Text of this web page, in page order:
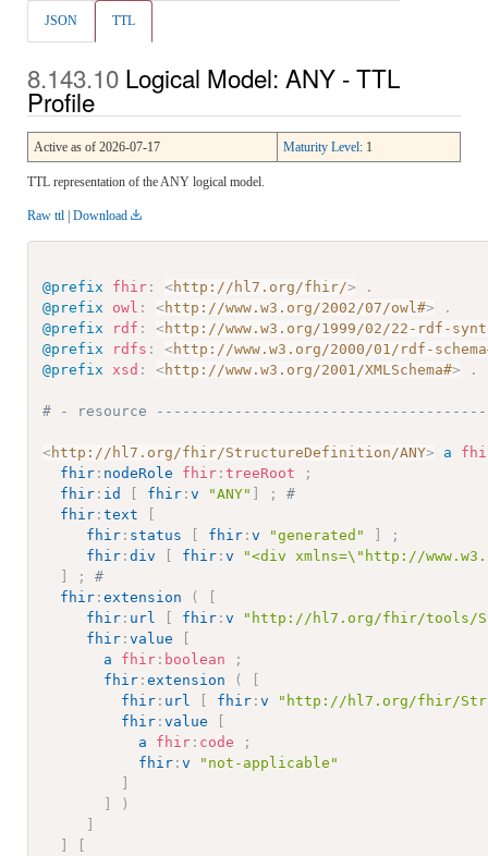
JSON TTL
Logical Model: ANY - TTL
Profile
Active as of 2026-07-17 Maturity Level: 1
TTL representation of the ANY logical model.
Raw ttl | Download
@prefix fhir : <http://hl7.org/fhir/>
.
@prefix
owl : <http://www.w3.org/2002/07/owl#>
.
@prefix
rdf : <http://www.w3.org/1999/02/22-rdf-
@prefix
rdfs : <http://www.w3.org/2000/01/rdf-
@prefix
xsd : <http://www.w3.org/2001/XMLSchema#> .
# - resource
<http://hl7.org/fhir/StructureDefinition/ANY> a
fhir : nodeRole fhir :treeRoot
;
fhir : id fhir :v "ANY" ;
#
fhir :text
fhir : status fhir :v "generated"
;
fhir :div fhir :v
"<div xmlns=\"http://
;
#
fhir :extension (
fhir : url fhir :v
"http://hl7.org/fhir/tools/
fhir :value
a
fhir : boolean
;
fhir :extension (
fhir : url fhir :v
"http://hl7.org/fhir/
fhir :value
a
fhir : code
;
fhir :v
"not-applicable"
)